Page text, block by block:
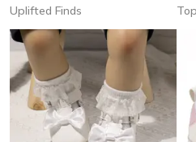
Uplifted Finds